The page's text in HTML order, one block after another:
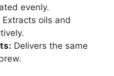
evenly.
Extracts oils and
Delivers the same